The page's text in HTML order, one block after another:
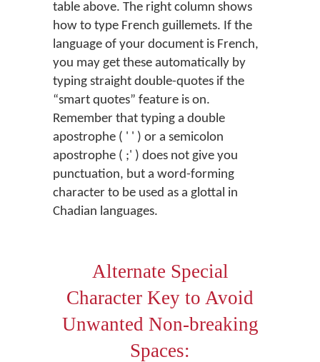
table above. The right column shows
how to type French guillemets. If the
language of your document is French,
you may get these automatically by
typing straight double-quotes if the
“smart quotes” feature is on.
Remember that typing a double
apostrophe ( ' ' ) or a semicolon
apostrophe ( ;' ) does not give you
punctuation, but a word-forming
character to be used as a glottal in
Chadian languages.
Alternate Special
Character Key to Avoid
Unwanted Non-breaking
Spaces: